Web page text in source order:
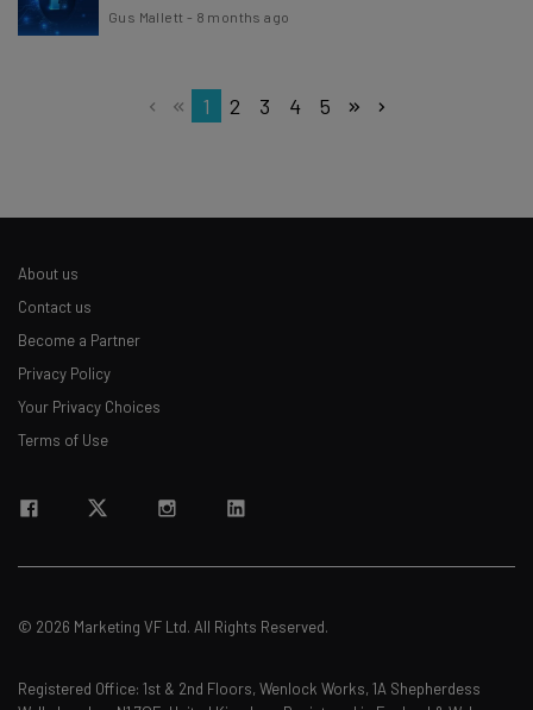
Gus Mallett - 8 months ago
1 2 3 4 5
About us
Contact us
Become a Partner
Privacy Policy
Your Privacy Choices
Terms of Use
© 2026 Marketing VF Ltd. All Rights Reserved.
Registered Office: 1st & 2nd Floors, Wenlock Works, 1A Shepherdess